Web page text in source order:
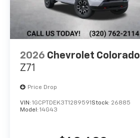
2026 Chevrolet Colorado
Z71
Price Drop
VIN: 1GCPTDEK3T1289591 Stock: 26885
Model: 14G43